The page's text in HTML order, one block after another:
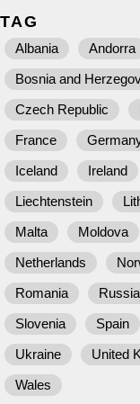
TAG
Albania Andorra
Bosnia and
Czech Republic
France
Iceland
Ireland
Liechtenstein
Malta
Moldova
Netherlands
Romania
Russia
Slovenia
Spain
Ukraine
United
Wales